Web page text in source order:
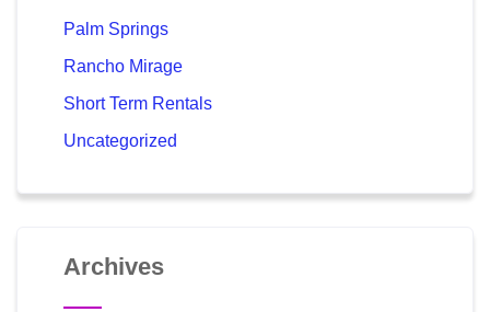
Palm Springs
Rancho Mirage
Short Term Rentals
Uncategorized
Archives